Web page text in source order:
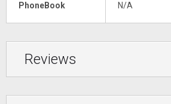
PhoneBook N/A
Reviews